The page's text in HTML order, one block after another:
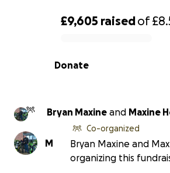
0% complete
£9,605 raisedof
Donate
Bryan Maxine and Maxine
M
Co-organized
Bryan Maxine and
organizing this